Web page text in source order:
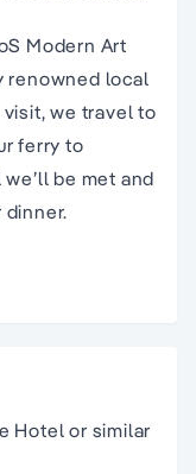
Modern Art
renowned local
we travel to
ferry to
be met and
Hotel or similar